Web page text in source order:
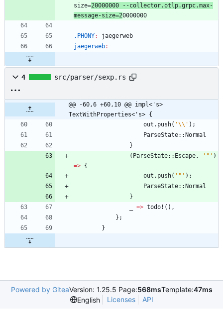
size=20000000 --collector.otlp.grpc.max-
message-size=2
.PHONY:
jaegerweb
jaegerweb:
4 src/parser/sexp.rs
@@ -60,6 +60,10 @@ impl<'s>
TextWithProperties<'s> {
out . push( '\\' ) ;
ParseState:: Normal
}
( ParseState:: Escape, '"' )
=> {
out . push( '"' ) ;
ParseState:: Normal
}
=> todo! ( ) ,
} ;
}
Powered by GiteaVersion: 1.25.5 Page:568msTemplate:47ms
English
Licenses API